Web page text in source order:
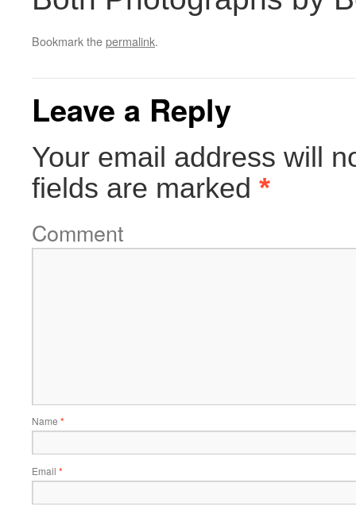
Bookmark thepermalink.
Leave a Reply
Your email address will
fields are marked *
Comment
Name *
Email *